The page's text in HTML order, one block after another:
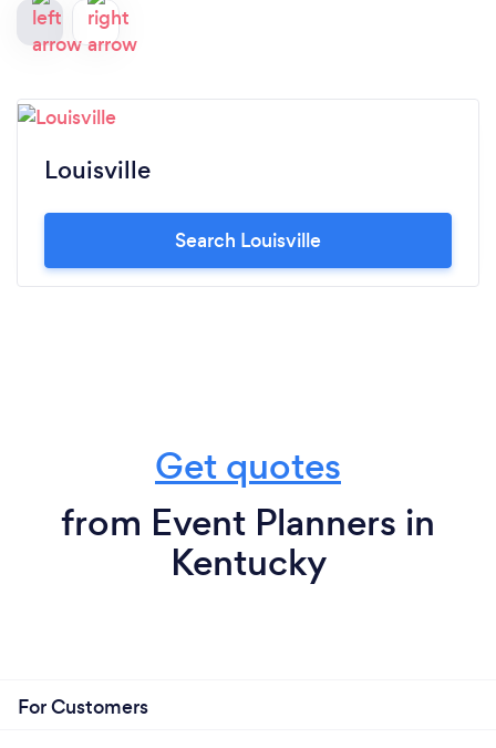
Louisville
Search Louisville
Get quotes
from Event Planners in
Kentucky
For Customers